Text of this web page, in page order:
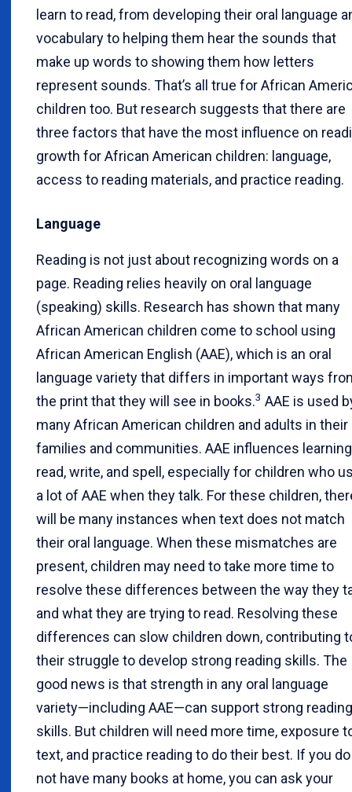
learn to read, from developing their oral language
vocabulary to helping them hear the sounds that
make up words to showing them how letters
represent sounds. That’s all true for African
children too. But research suggests that there are
three factors that have the most influence on
growth for African American children: language,
access to reading materials, and practice reading.
Language
Reading is not just about recognizing words on a
page. Reading relies heavily on oral language
(speaking) skills. Research has shown that many
African American children come to school using
African American English (AAE), which is an oral
language variety that differs in important ways
the print that they will see in books.3 AAE is used
many African American children and adults in their
families and communities. AAE influences
read, write, and spell, especially for children who
a lot of AAE when they talk. For these children,
will be many instances when text does not match
their oral language. When these mismatches are
present, children may need to take more time to
resolve these differences between the way they
and what they are trying to read. Resolving these
differences can slow children down, contributing
their struggle to develop strong reading skills. The
good news is that strength in any oral language
variety—including AAE—can support strong reading
skills. But children will need more time, exposure
text, and practice reading to do their best. If you do
not have many books at home, you can ask your